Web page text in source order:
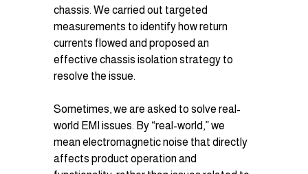
chassis. We carried out targeted
measurements to identify how return
currents flowed and proposed an
effective chassis isolation strategy to
resolve the issue.
Sometimes, we are asked to solve real-
world EMI issues. By “real-world,” we
mean electromagnetic noise that directly
affects product operation and